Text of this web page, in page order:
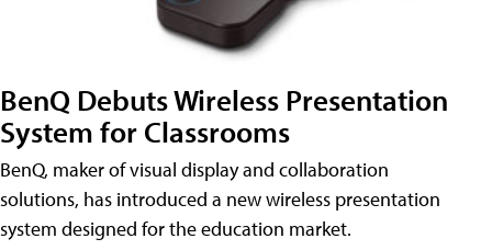
BenQ Debuts Wireless Presentation
System for Classrooms
BenQ, maker of visual display and collaboration
solutions, has introduced a new wireless presentation
system designed for the education market.